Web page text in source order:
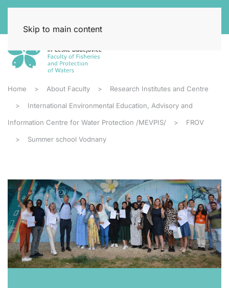
Skip to main content
Home About Faculty Research Institutes and Centre
International Environmental Education, Advisory and
Information Centre for Water Protection /MEVPIS/ FROV
Summer school Vodnany